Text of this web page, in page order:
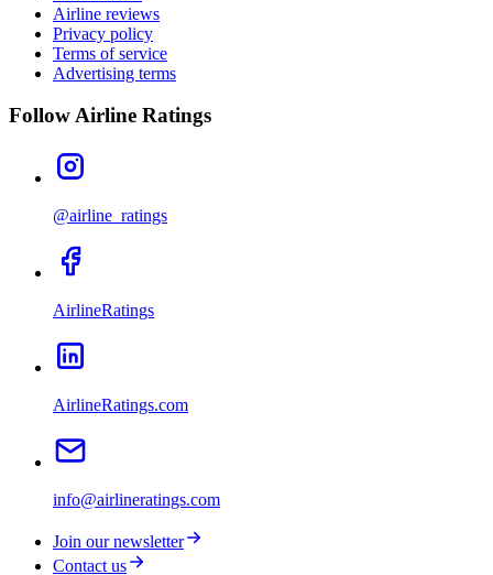
Airline reviews
Privacy policy
Terms of service
Advertising terms
Follow Airline Ratings
@airline_ratings
AirlineRatings
AirlineRatings.com
info@airlineratings.com
Join our newsletter
Contact us